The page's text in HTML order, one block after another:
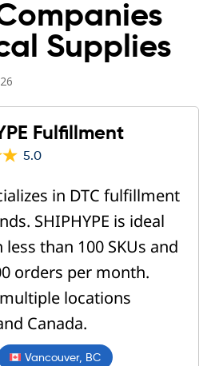
Supplies
Fulfillment
5.0
in DTC fulfillment
SHIPHYPE is ideal
than 100 SKUs and
orders per month.
multiple locations
Canada.
Vancouver, BC